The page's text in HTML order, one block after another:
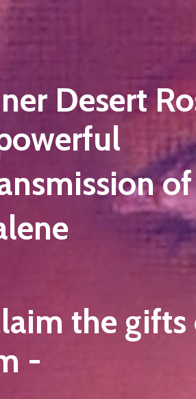
Desert
of
the
-